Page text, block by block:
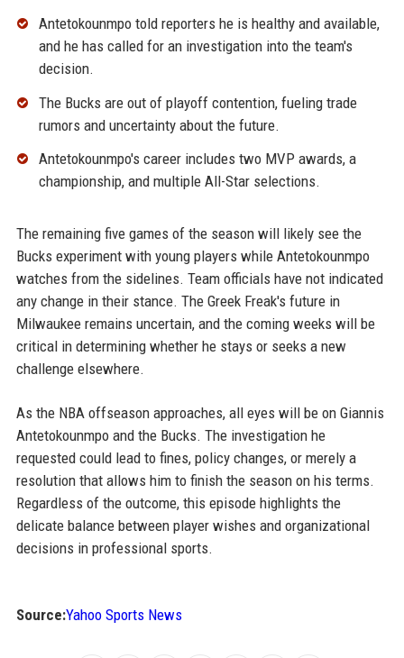
Antetokounmpo told reporters he is healthy and available,
and he has called for an investigation into the team's
decision.
The Bucks are out of playoff contention, fueling trade
rumors and uncertainty about the future.
Antetokounmpo's career includes two MVP awards, a
championship, and multiple All-Star selections.
The remaining five games of the season will likely see the
Bucks experiment with young players while Antetokounmpo
watches from the sidelines. Team officials have not indicated
any change in their stance. The Greek Freak's future in
Milwaukee remains uncertain, and the coming weeks will be
critical in determining whether he stays or seeks a new
challenge elsewhere.
As the NBA offseason approaches, all eyes will be on Giannis
Antetokounmpo and the Bucks. The investigation he
requested could lead to fines, policy changes, or merely a
resolution that allows him to finish the season on his terms.
Regardless of the outcome, this episode highlights the
delicate balance between player wishes and organizational
decisions in professional sports.
Source:Yahoo Sports News